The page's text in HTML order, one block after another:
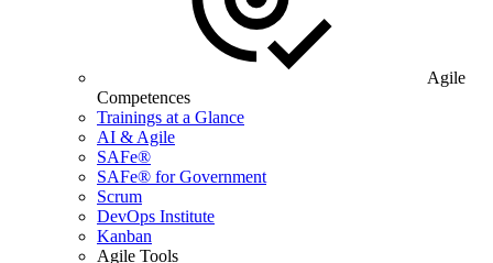
Agile
Competences
Trainings at a Glance
AI & Agile
SAFe®
SAFe® for Government
Scrum
DevOps Institute
Kanban
Agile Tools